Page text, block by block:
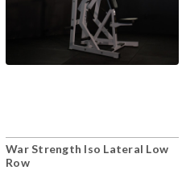
War Strength Iso Lateral Low
Row